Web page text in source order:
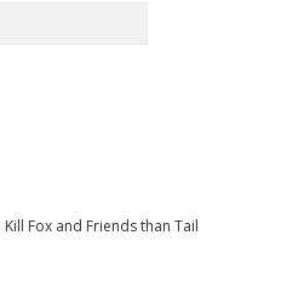
Fox and Friends than Tail